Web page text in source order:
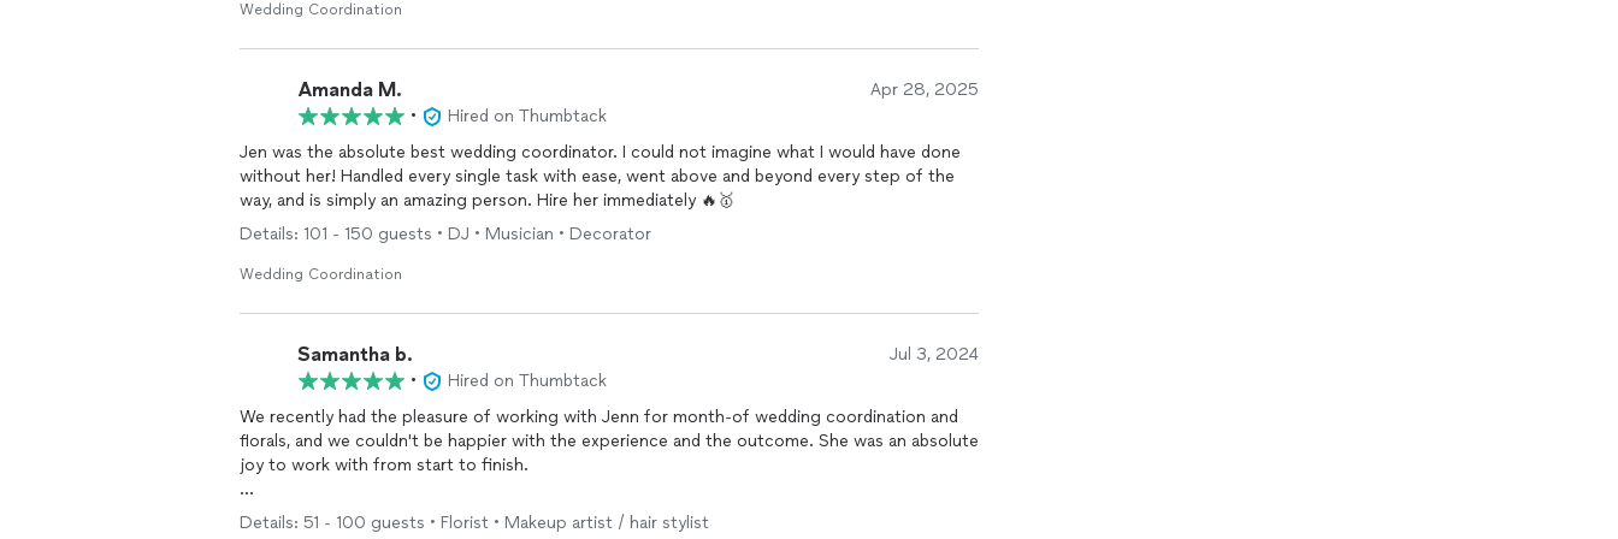
Jenn and her team also handled setup in the park, served wine to our guests, and even
We would absolutely recommend Jenn and her team—especially if you’re looking for someone
who is thoughtful, communicative, and truly aligned with your vision.
Wedding Coordination
Amanda M. Apr 28, 2025
•
Hired on Thumbtack
Jen was the absolute best wedding coordinator. I could not imagine what I would have done
without her! Handled every single task with ease, went above and beyond every step of the
way, and is simply an amazing person. Hire her immediately 🔥🥇
Details: 101 - 150 guests • DJ • Musician • Decorator
Wedding Coordination
Samantha b. Jul 3, 2024
•
Hired on Thumbtack
We recently had the pleasure of working with Jenn for month-of wedding coordination and
florals, and we couldn't be happier with the experience and the outcome. She was an absolute
joy to work with from start to finish.
Our wedding venue required quite a bit of coordination including managing various rental
Details: 51 - 100 guests • Florist • Makeup artist / hair stylist